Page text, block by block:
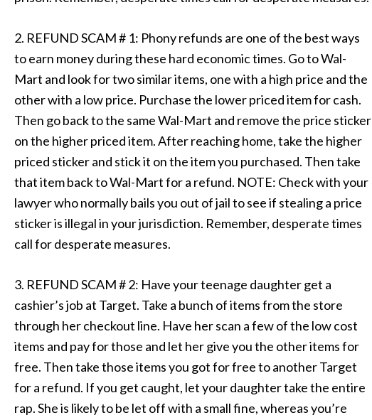
2. REFUND SCAM # 1: Phony refunds are one of the best ways
to earn money during these hard economic times. Go to Wal-
Mart and look for two similar items, one with a high price and the
other with a low price. Purchase the lower priced item for cash.
Then go back to the same Wal-Mart and remove the price sticker
on the higher priced item. After reaching home, take the higher
priced sticker and stick it on the item you purchased. Then take
that item back to Wal-Mart for a refund. NOTE: Check with your
lawyer who normally bails you out of jail to see if stealing a price
sticker is illegal in your jurisdiction. Remember, desperate times
call for desperate measures.
3. REFUND SCAM # 2: Have your teenage daughter get a
cashier’s job at Target. Take a bunch of items from the store
through her checkout line. Have her scan a few of the low cost
items and pay for those and let her give you the other items for
free. Then take those items you got for free to another Target
for a refund. If you get caught, let your daughter take the entire
rap. She is likely to be let off with a small fine, whereas you’re